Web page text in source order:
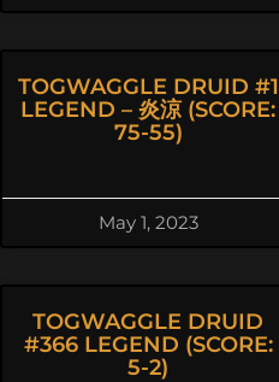
TOGWAGGLE DRUID #1
LEGEND – 炎涼 (SCORE:
75-55)
May 1, 2023
TOGWAGGLE DRUID
#366 LEGEND (SCORE:
5-2)